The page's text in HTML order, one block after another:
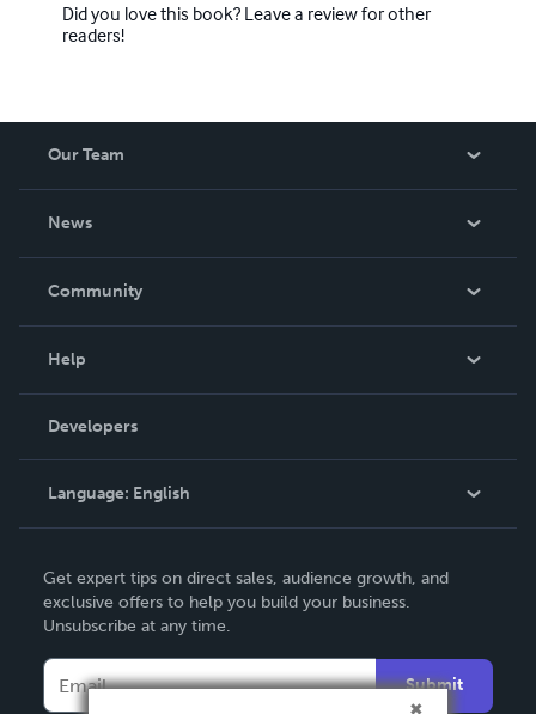
Did you love this book? Leave a review for other
readers!
Our Team
News
In The News
Community
Podcast
Help
Order Lookup
Knowledge Base
Contact Support
Developers
Language: English
Deutsch
Français
Get expert tips on direct sales, audience growth, and
exclusive offers to help you build your business.
Unsubscribe at any time.
Submit